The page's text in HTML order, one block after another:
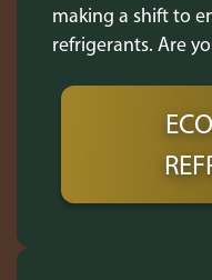
making a shift to
refrigerants. Are